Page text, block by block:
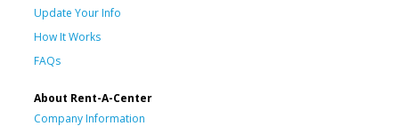
Update Your Info
How It Works
FAQs
About Rent-A-Center
Company Information